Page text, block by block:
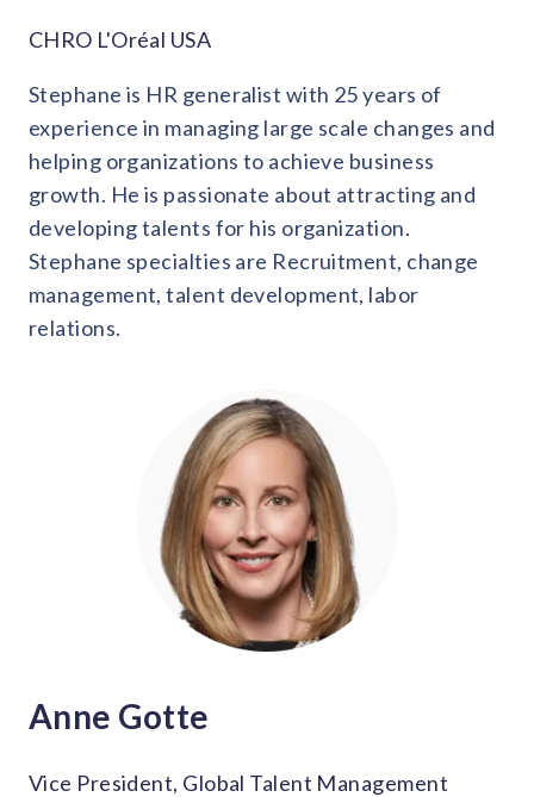
CHRO L'Oréal USA
Stephane is HR generalist with 25 years of
experience in managing large scale changes and
helping organizations to achieve business
growth. He is passionate about attracting and
developing talents for his organization.
Stephane specialties are Recruitment, change
management, talent development, labor
relations.
Anne Gotte
Vice President, Global Talent Management